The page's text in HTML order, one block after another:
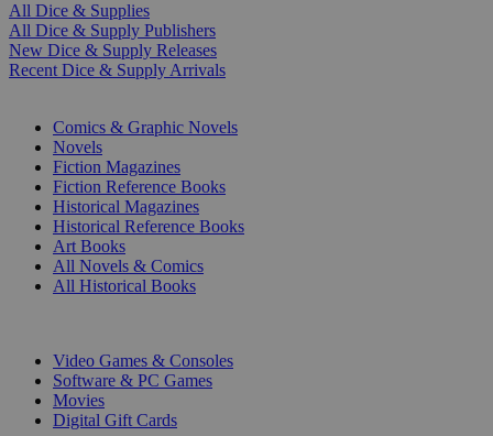
All Dice & Supplies
All Dice & Supply Publishers
New Dice & Supply Releases
Recent Dice & Supply Arrivals
Comics & Graphic Novels
Novels
Fiction Magazines
Fiction Reference Books
Historical Magazines
Historical Reference Books
Art Books
All Novels & Comics
All Historical Books
Video Games & Consoles
Software & PC Games
Movies
Digital Gift Cards